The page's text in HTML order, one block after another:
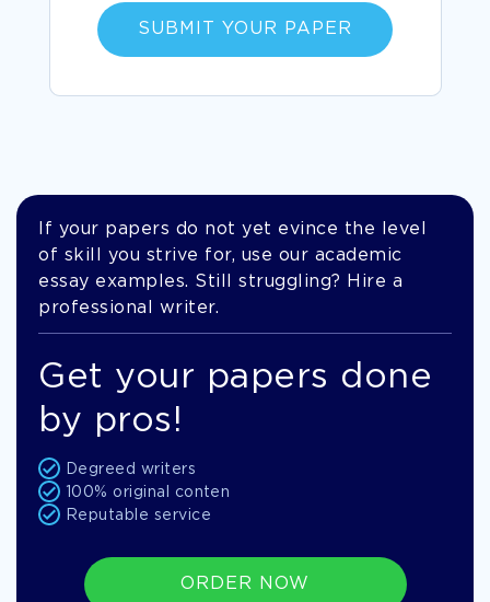
SUBMIT YOUR PAPER
If your papers do not yet evince the level
of skill you strive for, use our academic
essay examples. Still struggling? Hire a
professional writer.
Get your papers done
by pros!
Degreed writers
100% original conten
Reputable service
ORDER NOW